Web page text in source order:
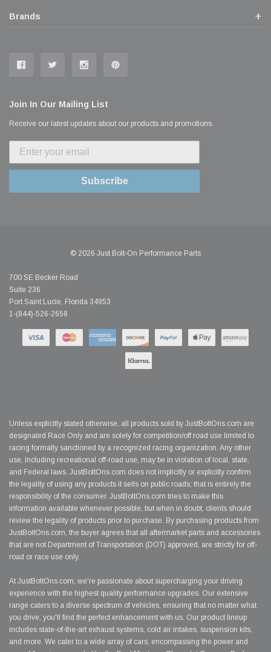
Brands
Join In Our Mailing List
Receive our latest updates about our products and promotions.
Subscribe
© 2026 Just Bolt-On Performance Parts
700 SE Becker Road
Suite 236
Port Saint Lucie, Florida 34953
1-(844)-526-2658
Unless explicitly stated otherwise, all products sold by JustBoltOns.com are
designated Race Only and are solely for competition/off road use limited to
racing formally sanctioned by a recognized racing organization. Any other
use, including recreational off-road use, may be in violation of local, state,
and Federal laws. JustBoltOns.com does not implicitly or explicitly confirm
the legality of using any products it sells on public roads; that is entirely the
responsibility of the consumer. JustBoltOns.com tries to make this
information available whenever possible, but when in doubt, clients should
review the legality of products prior to purchase. By purchasing products from
JustBoltOns.com, the buyer agrees that all aftermarket parts and accessories
that are not Department of Transportation (DOT) approved, are strictly for off-
road or race use only.
At JustBoltOns.com, we're passionate about supercharging your driving
experience with the highest quality performance upgrades. Our extensive
range caters to a diverse spectrum of vehicles, ensuring that no matter what
you drive, you'll find the perfect enhancement with us. Our product lineup
includes state-of-the-art exhaust systems, cold air intakes, suspension kits,
and more. We cater to a wide array of cars, encompassing the power and